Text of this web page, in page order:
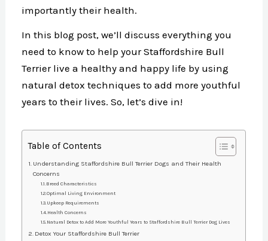
importantly their health.
In this blog post, we’ll discuss everything you
need to know to help your Staffordshire Bull
Terrier live a healthy and happy life by using
natural detox techniques to add more youthful
years to their lives. So, let’s dive in!
Table of Contents
Understanding Staffordshire Bull Terrier Dogs and Their Health
Concerns
Breed Characteristics
Optimal Living Environment
Upkeep Requirements
Health Concerns
Natural Detox to Add More Youthful Years to Staffordshire Bull Terrier Dog Lives
Detox Your Staffordshire Bull Terrier